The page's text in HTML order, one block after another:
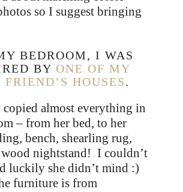
so I suggest bringing
BEDROOM, I WAS
BY ONE OF MY
FRIEND’S HOUSES.
almost everything in
– from her bed, to her
bench, shearling rug,
nightstand! I couldn’t
luckily she didn’t mind :)
furniture is from